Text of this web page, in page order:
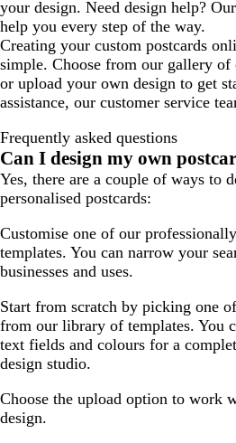
your design. Need design help?
help you every step of the way.
Creating your custom postcards
simple. Choose from our gallery of
or upload your own design to get
assistance, our customer service
Frequently asked questions
Can I design my own
Yes, there are a couple of ways to
personalised postcards:
Customise one of our
templates. You can narrow your
businesses and uses.
Start from scratch by picking one
from our library of templates. You
text fields and colours for a
design studio.
Choose the upload option to work
design.